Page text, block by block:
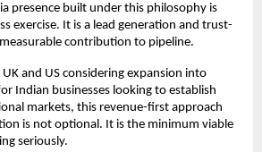
presence built under this philosophy is
exercise. It is a lead generation and trust-
contribution to pipeline.
UK and US considering expansion into
Indian businesses looking to establish
markets, this revenue-first approach
is not optional. It is the minimum viable
seriously.